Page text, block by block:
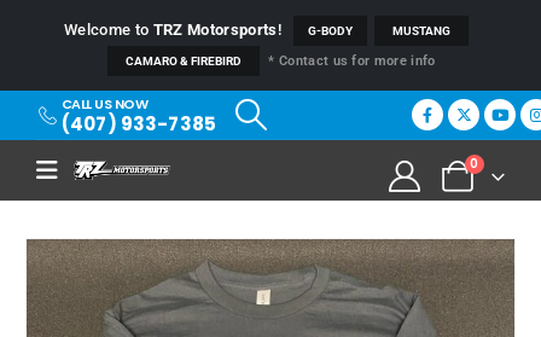
Welcome to TRZ Motorsports! G-BODY MUSTANG
CAMARO & FIREBIRD * Contact us for more info
CALL US NOW
(407) 933-7385
0